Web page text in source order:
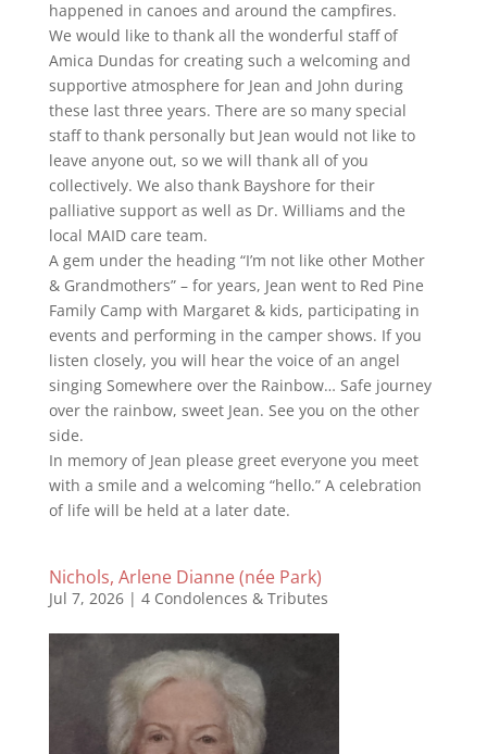
happened in canoes and around the campfires.
We would like to thank all the wonderful staff of
Amica Dundas for creating such a welcoming and
supportive atmosphere for Jean and John during
these last three years. There are so many special
staff to thank personally but Jean would not like to
leave anyone out, so we will thank all of you
collectively. We also thank Bayshore for their
palliative support as well as Dr. Williams and the
local MAID care team.
A gem under the heading “I’m not like other Mother
& Grandmothers” – for years, Jean went to Red Pine
Family Camp with Margaret & kids, participating in
events and performing in the camper shows. If you
listen closely, you will hear the voice of an angel
singing Somewhere over the Rainbow… Safe journey
over the rainbow, sweet Jean. See you on the other
side.
In memory of Jean please greet everyone you meet
with a smile and a welcoming “hello.” A celebration
of life will be held at a later date.
Nichols, Arlene Dianne (née Park)
Jul 7, 2026| 4 Condolences & Tributes